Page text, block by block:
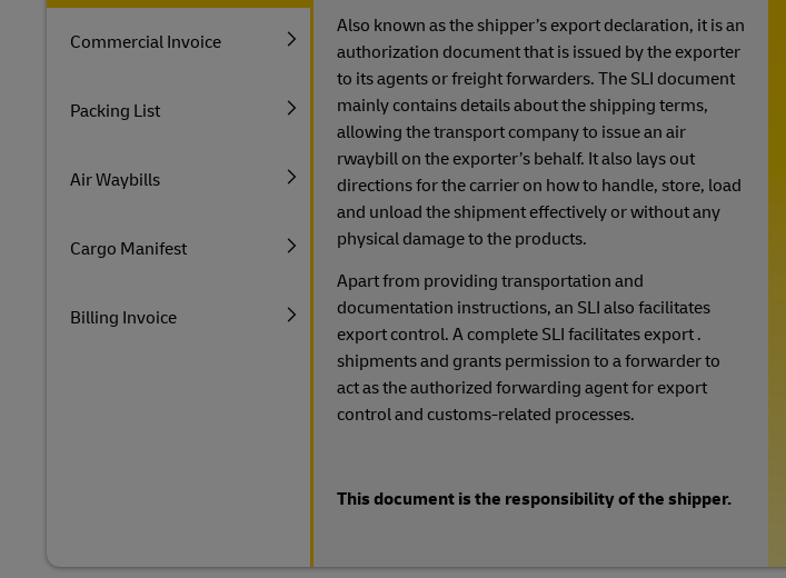
Commercial Invoice
Packing List
Air Waybills
Cargo Manifest
Billing Invoice
Also known as the shipper’s export declaration, it is an
authorization document that is issued by the exporter
to its agents or freight forwarders. The SLI document
mainly contains details about the shipping terms,
allowing the transport company to issue an air
rwaybill on the exporter’s behalf. It also lays out
directions for the carrier on how to handle, store, load
and unload the shipment effectively or without any
physical damage to the products.
Apart from providing transportation and
documentation instructions, an SLI also facilitates
export control. A complete SLI facilitates export .
shipments and grants permission to a forwarder to
act as the authorized forwarding agent for export
control and customs-related processes.
This document is the responsibility of the shipper.